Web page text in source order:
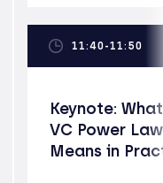
11:40-11:50
Keynote:
VC Power Law
Means in